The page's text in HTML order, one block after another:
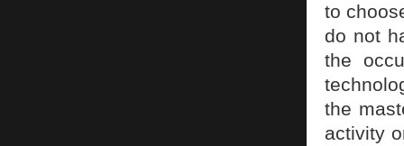
to
do not
the
the
activity